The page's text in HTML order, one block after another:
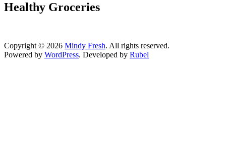
Healthy Groceries
Copyright © 2026 Mindy Fresh. All rights reserved.
Powered by WordPress. Developed by Rubel